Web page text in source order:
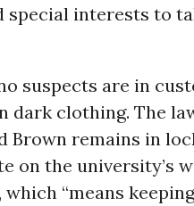
special interests to
suspects are in
dark clothing. The
Brown remains in
on the university’s
“means